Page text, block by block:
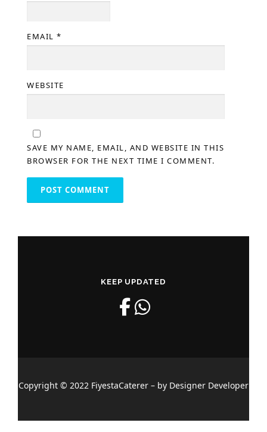
EMAIL *
WEBSITE
SAVE MY NAME, EMAIL, AND WEBSITE IN THIS
BROWSER FOR THE NEXT TIME I COMMENT.
KEEP UPDATED
Copyright © 2022 FiyestaCaterer – by Designer Developer